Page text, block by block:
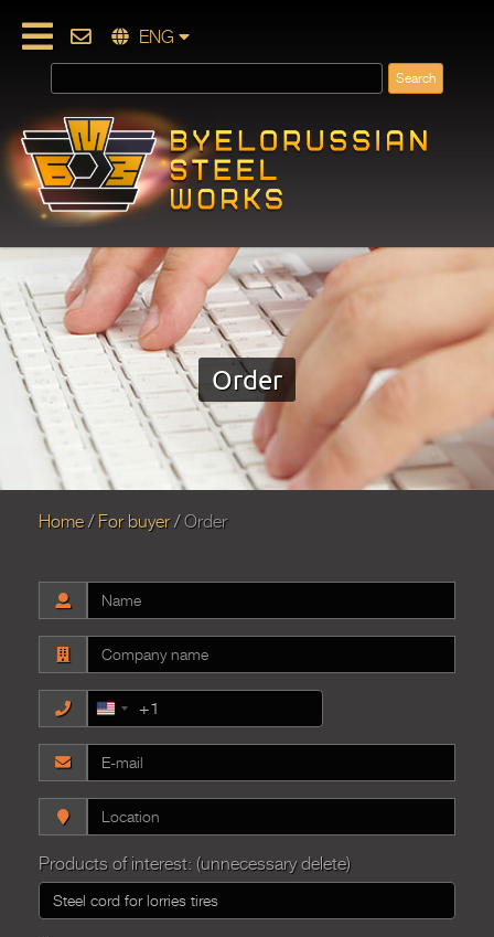
ENG
Order
Home For buyer Order
United
+1
+1
Products of interest: (unnecessary delete)